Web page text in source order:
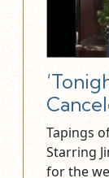
Tapings
Starring
for the